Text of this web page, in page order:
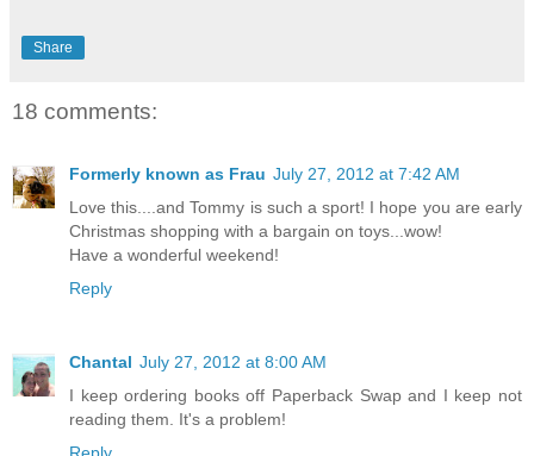
Share
18 comments:
Formerly known as Frau July 27, 2012 at 7:42 AM
Love this....and Tommy is such a sport! I hope you are early
Christmas shopping with a bargain on toys...wow!
Have a wonderful weekend!
Reply
Chantal July 27, 2012 at 8:00 AM
I keep ordering books off Paperback Swap and I keep not
reading them. It's a problem!
Reply